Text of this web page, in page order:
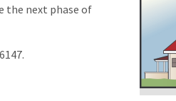
the next phase of